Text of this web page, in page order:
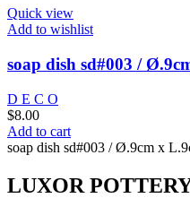
Quick view
Add to wishlist
soap dish sd#003 /
D E C O
$8.00
Add to cart
soap dish sd#003 / Ø.9cm x
LUXOR